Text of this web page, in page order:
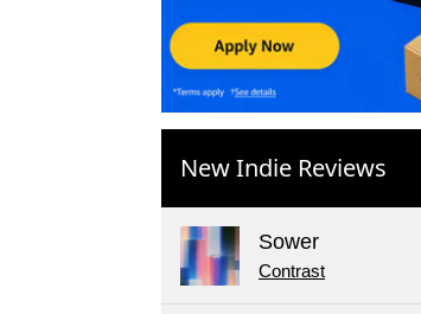
New Indie Reviews
Sower
Contrast